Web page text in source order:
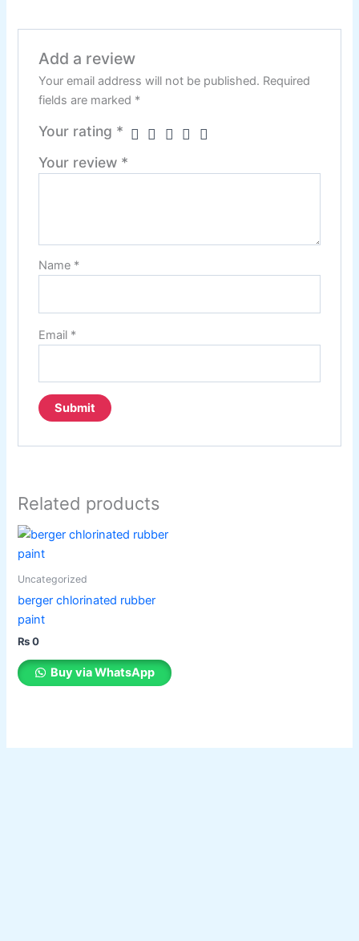
Add a review
Your email address will not be published. Required
fields are marked *
Your rating *
Your review *
Name *
Email *
Related products
Uncategorized
berger chlorinated rubber
paint
₨0
Buy via WhatsApp